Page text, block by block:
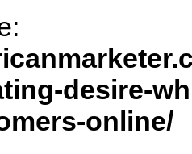
desire-
online/